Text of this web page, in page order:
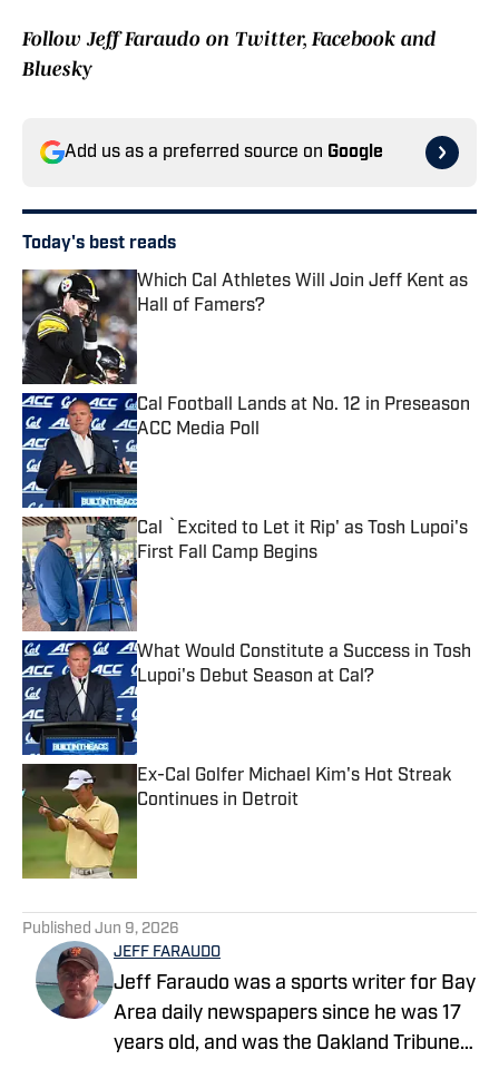
Follow Jeff Faraudo on Twitter, Facebook and
Bluesky
Add us as a preferred source on Google
Today's best reads
Which Cal Athletes Will Join Jeff Kent as
Hall of Famers?
Published by on Invalid Date
Cal Football Lands at No. 12 in Preseason
ACC Media Poll
Published by on Invalid Date
Cal `Excited to Let it Rip' as Tosh Lupoi's
First Fall Camp Begins
Published by on Invalid Date
What Would Constitute a Success in Tosh
Lupoi's Debut Season at Cal?
Published by on Invalid Date
Ex-Cal Golfer Michael Kim's Hot Streak
Continues in Detroit
Published by on Invalid Date
Published Jun 9, 2026
JEFF FARAUDO
Jeff Faraudo was a sports writer for Bay
Area daily newspapers since he was 17
years old, and was the Oakland Tribune's